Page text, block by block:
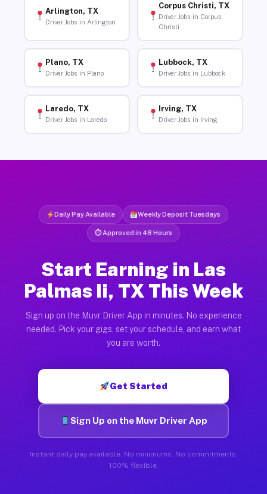
Arlington, TX
Driver Jobs in Arlington
Corpus Christi, TX
Driver Jobs in Corpus
Christi
Plano, TX
Driver Jobs in Plano
Lubbock, TX
Driver Jobs in Lubbock
Laredo, TX
Driver Jobs in Laredo
Irving, TX
Driver Jobs in Irving
Daily Pay Available Weekly Deposit Tuesdays
⏱ Approved in 48 Hours
Start Earning in Las
Palmas Ii, TX This Week
Sign up on the Muvr Driver App in minutes. No experience
needed. Pick your gigs, set your schedule, and earn what
you are worth.
Get Started
Sign Up on the Muvr Driver App
Instant daily pay available. No minimums. No commitments.
100% flexible.